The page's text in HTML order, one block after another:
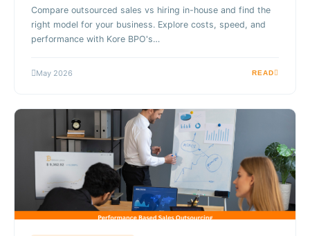
Compare outsourced sales vs hiring in-house and find the
right model for your business. Explore costs, speed, and
performance with Kore BPO's…
May 2026 READ